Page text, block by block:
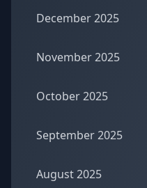
December 2025
November 2025
October 2025
September 2025
August 2025